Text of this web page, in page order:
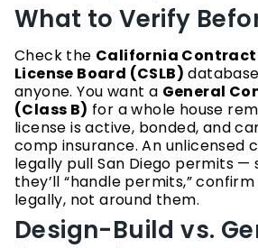
What to Verify
Check the California
License Board (CSLB)
anyone. You want a General
(Class B) for a whole house
license is active, bonded, and
comp insurance. An unlicensed
legally pull San Diego permits —
they’ll “handle permits,”
legally, not around them.
Design-Build vs.